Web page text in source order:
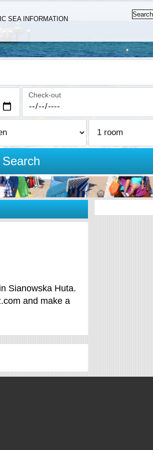
SEA INFORMATION
Check-out
Search
Sianowska Huta.
and make a